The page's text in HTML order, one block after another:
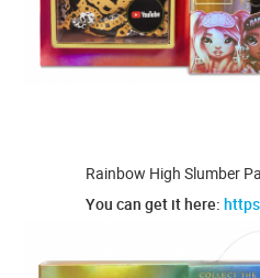
Rainbow High Slumber
You can get it here: